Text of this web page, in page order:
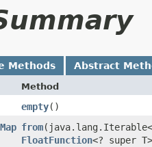
Methods Abstract
Method
empty()
from
FloatFunction<? super